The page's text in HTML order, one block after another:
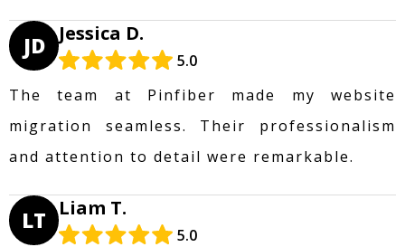
JD Jessica D.
5.0
The team at Pinfiber made my website
migration seamless. Their professionalism
and attention to detail were remarkable.
LT Liam T.
5.0